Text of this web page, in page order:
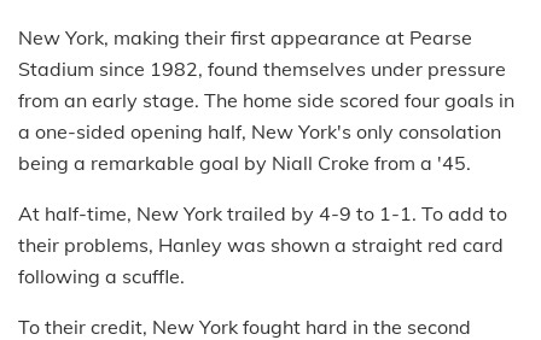
New York, making their first appearance at Pearse
Stadium since 1982, found themselves under pressure
from an early stage. The home side scored four goals in
a one-sided opening half, New York's only consolation
being a remarkable goal by Niall Croke from a '45.
At half-time, New York trailed by 4-9 to 1-1. To add to
their problems, Hanley was shown a straight red card
following a scuffle.
To their credit, New York fought hard in the second